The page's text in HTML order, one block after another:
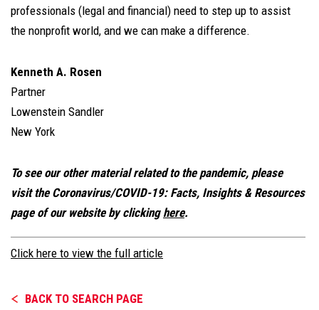
professionals (legal and financial) need to step up to assist
the nonprofit world, and we can make a difference.
Kenneth A. Rosen
Partner
Lowenstein Sandler
New York
To see our other material related to the pandemic, please
visit the Coronavirus/COVID-19: Facts, Insights & Resources
page of our website by clicking here.
Click here to view the full article
BACK TO SEARCH PAGE